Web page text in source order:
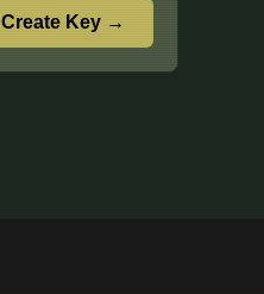
Create Key →